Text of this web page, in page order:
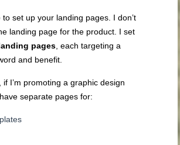
to set up your landing pages. I don’t
landing page for the product. I set
pages , each targeting a
and benefit.
if I’m promoting a graphic design
separate pages for: